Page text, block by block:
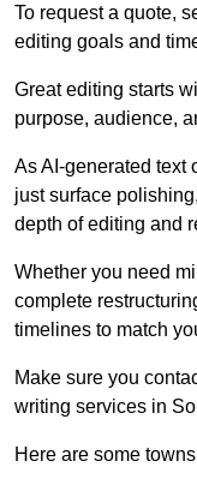
To request a quote,
editing goals and
Great editing starts
purpose, audience,
As AI-generated text
just surface
depth of editing and
Whether you need
complete
timelines to match
Make sure you
writing services in
Here are some